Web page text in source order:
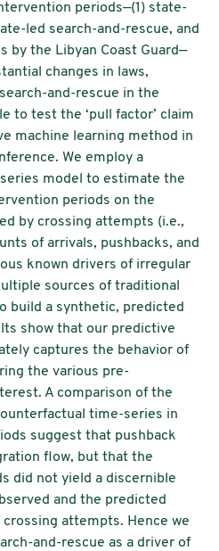
periods—(1) state-
led search-and-rescue, and
by the Libyan Coast Guard—
changes in laws,
and-rescue in the
to test the ‘pull factor’ claim
machine learning method in
We employ a
model to estimate the
periods on the
by crossing attempts (i.e.,
of arrivals, pushbacks, and
known drivers of irregular
sources of traditional
build a synthetic, predicted
show that our predictive
captures the behavior of
the various pre-
A comparison of the
time-series in
suggest that pushback
flow, but that the
did not yield a discernible
and the predicted
attempts. Hence we
and-rescue as a driver of